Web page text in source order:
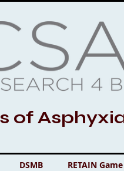
of
DSMB RETAIN Game